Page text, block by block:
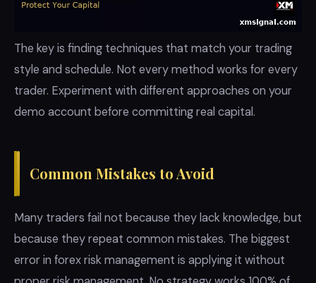
The key is finding techniques that match your trading
style and schedule. Not every method works for every
trader. Experiment with different approaches on your
demo account before committing real capital.
Common Mistakes to Avoid
Many traders fail not because they lack knowledge, but
because they repeat common mistakes. The biggest
error in forex risk management is applying it without